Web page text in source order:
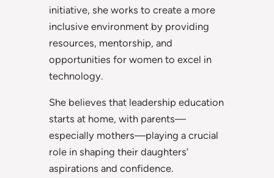
initiative, she works to create a more
inclusive environment by providing
resources, mentorship, and
opportunities for women to excel in
technology.
She believes that leadership education
starts at home, with parents—
especially mothers—playing a crucial
role in shaping their daughters’
aspirations and confidence.